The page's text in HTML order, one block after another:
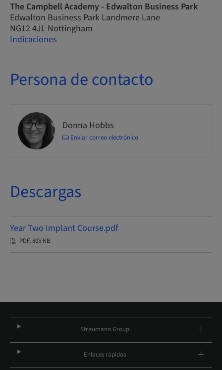
The Campbell Academy - Edwalton Business Park
Edwalton Business Park Landmere Lane
NG12 4JL Nottingham
Indicaciones
Persona de contacto
Donna Hobbs
Enviar correo electrónico
Descargas
Year Two Implant Course.pdf
PDF, 805 KB
Straumann Group
Enlaces rápidos